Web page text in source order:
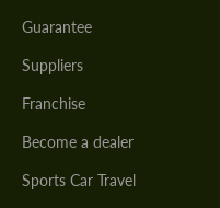
Guarantee
Suppliers
Franchise
Become a dealer
Sports Car Travel